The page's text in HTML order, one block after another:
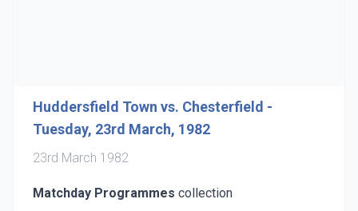
Huddersfield Town vs. Chesterfield -
Tuesday, 23rd March, 1982
23rd March 1982
Matchday Programmes collection